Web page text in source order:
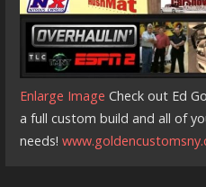
Enlarge Image Check out Ed
a full custom build and all of
needs!